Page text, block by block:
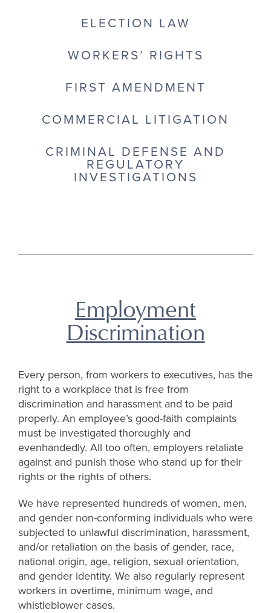
ELECTION LAW
WORKERS’ RIGHTS
FIRST AMENDMENT
COMMERCIAL LITIGATION
CRIMINAL DEFENSE AND
REGULATORY
INVESTIGATIONS
Employment
Discrimination
Every person, from workers to executives, has the
right to a workplace that is free from
discrimination and harassment and to be paid
properly. An employee’s good-faith complaints
must be investigated thoroughly and
evenhandedly. All too often, employers retaliate
against and punish those who stand up for their
rights or the rights of others.
We have represented hundreds of women, men,
and gender non-conforming individuals who were
subjected to unlawful discrimination, harassment,
and/or retaliation on the basis of gender, race,
national origin, age, religion, sexual orientation,
and gender identity. We also regularly represent
workers in overtime, minimum wage, and
whistleblower cases.